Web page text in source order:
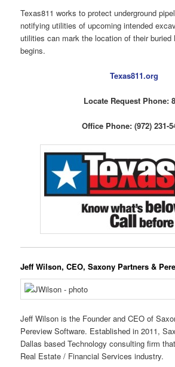
Texas811 works to protect underground
notifying utilities of upcoming intended
utilities can mark the location of their buried
begins.
Texas811.org
Locate Request Phone:
Office Phone: (972) 231-
Jeff Wilson, CEO, Saxony Partners &
Jeff Wilson is the Founder and CEO of
Pereview Software. Established in 2011,
Dallas based Technology consulting firm
Real Estate / Financial Services industry.